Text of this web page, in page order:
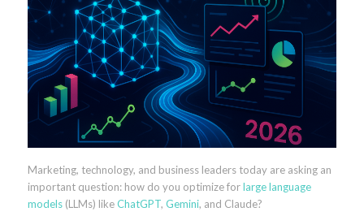
Marketing, technology, and business leaders today are asking an
important question: how do you optimize forlarge language
models(LLMs) likeChatGPT, Gemini, and Claude?